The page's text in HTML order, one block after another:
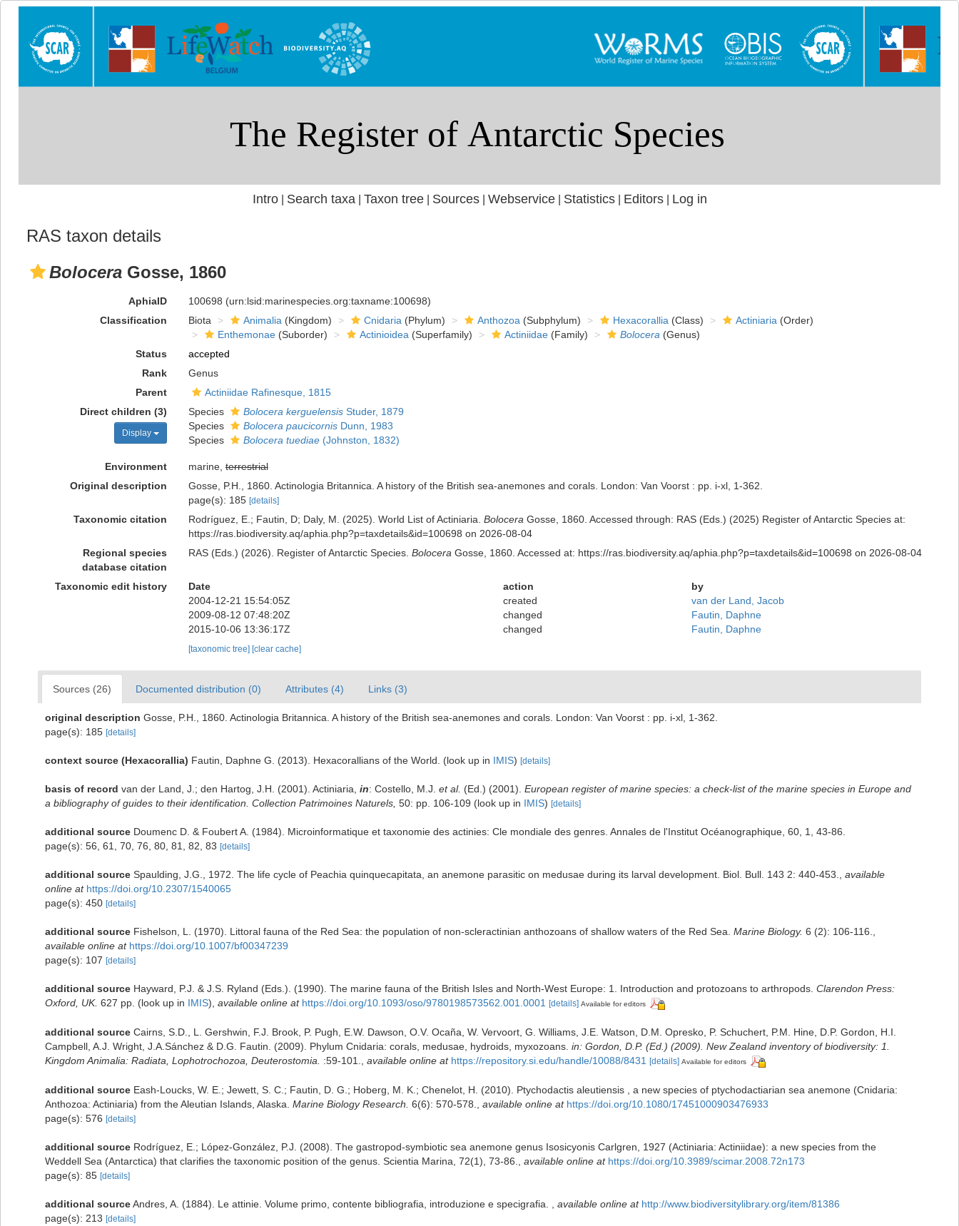
Intro| Search taxa Taxon tree| Sources| Webservice| Statistics| Editors| Log in
RAS taxon details
Bolocera Gosse, 1860
AphiaID 100698 (urn:lsid:marinespecies.org:taxname:100698)
Classification
Biota Animalia (Kingdom) Cnidaria (Phylum) Anthozoa (Subphylum) Hexacorallia (Class) Actiniaria (Order)
Enthemonae(Suborder) Actinioidea (Superfamily) Actiniidae(Family) Bolocera (Genus)
Status
accepted
Rank
Genus
Parent
Actiniidae Rafinesque, 1815
Direct children (3)
Display
Species Bolocera kerguelensisStuder, 1879
Species
Bolocera paucicornisDunn, 1983
Species
Bolocera tuediae(Johnston, 1832)
Environment marine,terrestrial
Original description
Gosse, P.H., 1860. Actinologia Britannica. A history of the British sea-anemones and corals. London: Van Voorst : pp. i-xl, 1-362.
page(s): 185 [details]
Taxonomic citation Rodríguez, E.; Fautin, D; Daly, M. (2025). World List of Actiniaria. Bolocera Gosse, 1860. Accessed through: RAS (Eds.) (2025) Register of Antarctic Species at:
https://ras.biodiversity.aq/aphia.php?p=taxdetails&id=100698 on 2026-08-04
Regional species
database citation
RAS (Eds.) (2026). Register of Antarctic Species. Bolocera Gosse, 1860. Accessed at: https://ras.biodiversity.aq/aphia.php?p=taxdetails&id=100698 on 2026-08-04
Taxonomic edit history Date action
by
2004-12-21 15:54:05Z
created
van der Land, Jacob
2009-08-12 07:48:20Z
changed
Fautin, Daphne
2015-10-06 13:36:17Z
changed Fautin, Daphne
[taxonomic tree] [clear cache]
Sources (26) Documented distribution (0) Attributes (4) Links (3)
original description Gosse, P.H., 1860. Actinologia Britannica. A history of the British sea-anemones and corals. London: Van Voorst : pp. i-xl, 1-362.
page(s): 185 [details]
context source (Hexacorallia) Fautin, Daphne G. (2013). Hexacorallians of the World. (look up in IMIS) [details]
basis of record van der Land, J.; den Hartog, J.H. (2001). Actiniaria, in: Costello, M.J. et al. (Ed.) (2001). European register of marine species: a check-list of the marine species in Europe and
a bibliography of guides to their identification. Collection Patrimoines Naturels, 50: pp. 106-109 (look up in IMIS) [details]
additional source Doumenc D. & Foubert A. (1984). Microinformatique et taxonomie des actinies: Cle mondiale des genres. Annales de l'Institut Océanographique, 60, 1, 43-86.
page(s): 56, 61, 70, 76, 80, 81, 82, 83 [details]
additional source Spaulding, J.G., 1972. The life cycle of Peachia quinquecapitata, an anemone parasitic on medusae during its larval development. Biol. Bull. 143 2: 440-453.
available
online at https://doi.org/10.2307/1540065
page(s): 450 [details]
additional source Fishelson, L. (1970). Littoral fauna of the Red Sea: the population of non-scleractinian anthozoans of shallow waters of the Red Sea. Marine Biology. 6 (2): 106-116.
available online at https://doi.org/10.1007/bf00347239
page(s): 107 [details]
additional source Hayward, P.J. & J.S. Ryland (Eds.). (1990). The marine fauna of the British Isles and North-West Europe: 1. Introduction and protozoans to arthropods. Clarendon Press:
Oxford, UK. 627 pp. (look up in IMIS), available online at https://doi.org/10.1093/oso/9780198573562.001.0001 [details] Available for editors
additional source Cairns, S.D., L. Gershwin, F.J. Brook, P. Pugh, E.W. Dawson, O.V. Ocaña, W. Vervoort, G. Williams, J.E. Watson, D.M. Opresko, P. Schuchert, P.M. Hine, D.P. Gordon, H.I.
Campbell, A.J. Wright, J.A.Sánchez & D.G. Fautin. (2009). Phylum Cnidaria: corals, medusae, hydroids, myxozoans. in: Gordon, D.P. (Ed.) (2009). New Zealand inventory of biodiversity: 1.
Kingdom Animalia: Radiata, Lophotrochozoa, Deuterostomia.
:59-101. available online at https://repository.si.edu/handle/10088/8431 [details] Available for editors
additional source Eash-Loucks, W. E.; Jewett, S. C.; Fautin, D. G.; Hoberg, M. K.; Chenelot, H. (2010). Ptychodactis aleutiensis , a new species of ptychodactiarian sea anemone (Cnidaria:
Anthozoa: Actiniaria) from the Aleutian Islands, Alaska. Marine Biology Research. 6(6): 570-578. available online at https://doi.org/10.1080/17451000903476933
page(s): 576 [details]
additional source Rodríguez, E.; López-González, P.J. (2008). The gastropod-symbiotic sea anemone genus Isosicyonis Carlgren, 1927 (Actiniaria: Actiniidae): a new species from the
Weddell Sea (Antarctica) that clarifies the taxonomic position of the genus. Scientia Marina, 72(1), 73-86.
available online at https://doi.org/10.3989/scimar.2008.72n173
page(s): 85 [details]
additional sourceAndres, A. (1884). Le attinie. Volume primo, contente bibliografia, introduzione e specigrafia. available online at http://www.biodiversitylibrary.org/item/81386
page(s): 213 [details]